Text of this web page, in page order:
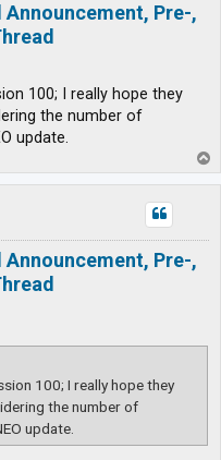
Announcement, Pre-,
100; I really hope they
the number of
update.
o
p
Announcement, Pre-,
100; I really hope they
the number of
update.